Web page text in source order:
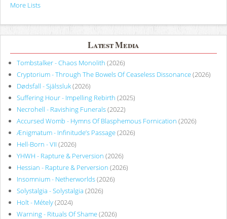
More Lists
Latest Media
Tombstalker - Chaos Monolith (2026)
Cryptorium - Through The Bowels Of Ceaseless Dissonance(2026)
Dødsfall - Själssluk(2026)
Suffering Hour - Impelling Rebirth (2025)
Necrohell - Ravishing Funerals(2022)
Accursed Womb - Hymns Of Blasphemous Fornication (2026)
Ænigmatum - Infinitude’s Passage(2026)
Hell-Born - VII (2026)
YHWH - Rapture & Perversion (2026)
Hessian - Rapture & Perversion (2026)
Insomnium - Netherworlds(2026)
Solystalgia - Solystalgia (2026)
Holt - Métely(2024)
Warning - Rituals Of Shame(2026)